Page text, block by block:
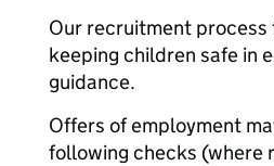
Our recruitment
keeping children safe in
guidance.
Offers of employment
following checks (where